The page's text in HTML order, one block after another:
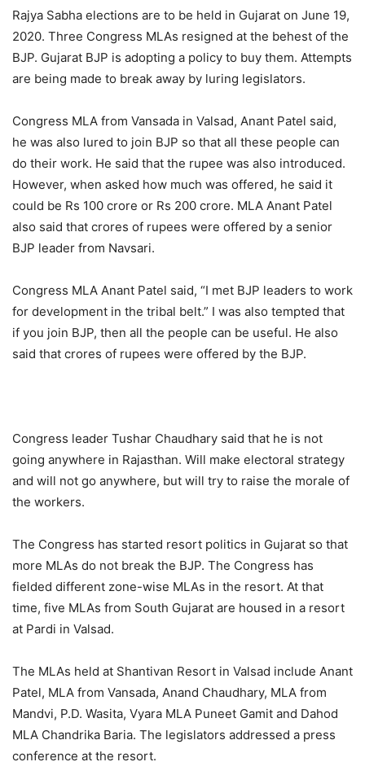
Rajya Sabha elections are to be held in Gujarat on June 19,
2020. Three Congress MLAs resigned at the behest of the
BJP. Gujarat BJP is adopting a policy to buy them. Attempts
are being made to break away by luring legislators.
Congress MLA from Vansada in Valsad, Anant Patel said,
he was also lured to join BJP so that all these people can
do their work. He said that the rupee was also introduced.
However, when asked how much was offered, he said it
could be Rs 100 crore or Rs 200 crore. MLA Anant Patel
also said that crores of rupees were offered by a senior
BJP leader from Navsari.
Congress MLA Anant Patel said, “I met BJP leaders to work
for development in the tribal belt.” I was also tempted that
if you join BJP, then all the people can be useful. He also
said that crores of rupees were offered by the BJP.
Congress leader Tushar Chaudhary said that he is not
going anywhere in Rajasthan. Will make electoral strategy
and will not go anywhere, but will try to raise the morale of
the workers.
The Congress has started resort politics in Gujarat so that
more MLAs do not break the BJP. The Congress has
fielded different zone-wise MLAs in the resort. At that
time, five MLAs from South Gujarat are housed in a resort
at Pardi in Valsad.
The MLAs held at Shantivan Resort in Valsad include Anant
Patel, MLA from Vansada, Anand Chaudhary, MLA from
Mandvi, P.D. Wasita, Vyara MLA Puneet Gamit and Dahod
MLA Chandrika Baria. The legislators addressed a press
conference at the resort.